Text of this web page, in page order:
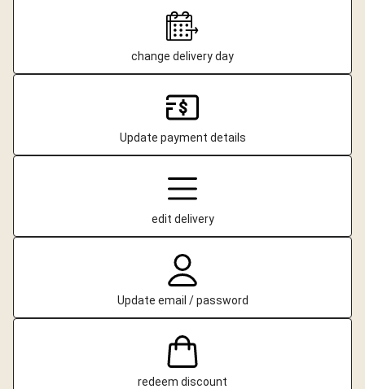
change delivery day
Update payment details
edit delivery
Update email / password
redeem discount